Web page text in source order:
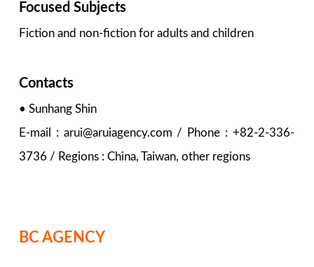
Focused Subjects
Fiction and non-fiction for adults and children
Contacts
• Sunhang Shin
E-mail : arui@aruiagency.com / Phone : +82-2-336-
3736 / Regions : China, Taiwan, other regions
BC AGENCY